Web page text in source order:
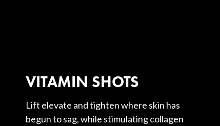
VITAMIN SHOTS
Lift elevate and tighten where skin has
begun to sag, while stimulating collagen